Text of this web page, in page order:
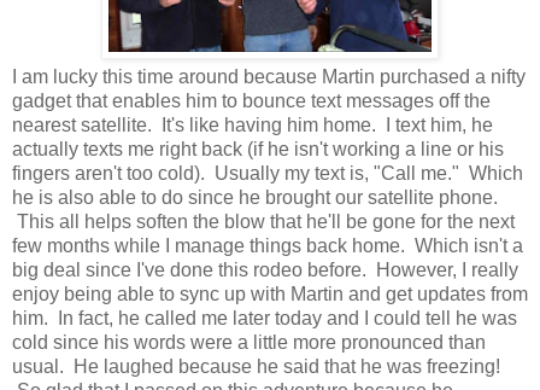
I am lucky this time around because Martin purchased a nifty
gadget that enables him to bounce text messages off the
nearest satellite. It's like having him home. I text him, he
actually texts me right back (if he isn't working a line or his
fingers aren't too cold). Usually my text is, "Call me." Which
he is also able to do since he brought our satellite phone.
This all helps soften the blow that he'll be gone for the next
few months while I manage things back home. Which isn't a
big deal since I've done this rodeo before. However, I really
enjoy being able to sync up with Martin and get updates from
him. In fact, he called me later today and I could tell he was
cold since his words were a little more pronounced than
usual. He laughed because he said that he was freezing!